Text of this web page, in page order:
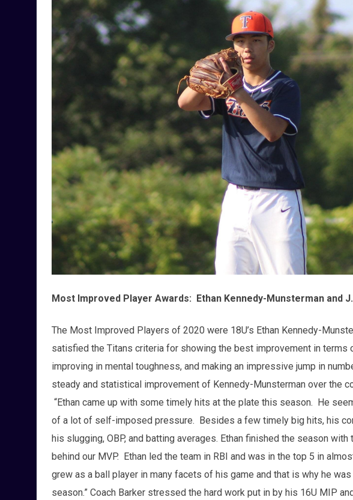
Most Improved Player Awards: Ethan Kennedy-Munsterman and
The Most Improved Players of 2020 were 18U’s Ethan Kennedy-
satisfied the Titans criteria for showing the best improvement in
improving in mental toughness, and making an impressive jump in
steady and statistical improvement of Kennedy-Munsterman over the
“Ethan came up with some timely hits at the plate this season. He
of a lot of self-imposed pressure. Besides a few timely big hits, his
his slugging, OBP, and batting averages. Ethan finished the season
behind our MVP. Ethan led the team in RBI and was in the top 5 in
grew as a ball player in many facets of his game and that is why he
season.” Coach Barker stressed the hard work put in by his 16U MIP